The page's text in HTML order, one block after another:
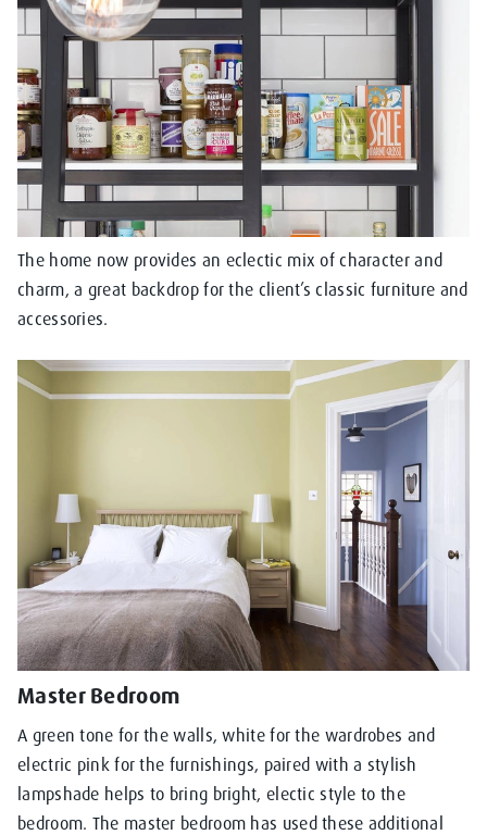
The home now provides an eclectic mix of character and
charm, a great backdrop for the client’s classic furniture and
accessories.
Master Bedroom
A green tone for the walls, white for the wardrobes and
electric pink for the furnishings, paired with a stylish
lampshade helps to bring bright, electic style to the
bedroom. The master bedroom has used these additional